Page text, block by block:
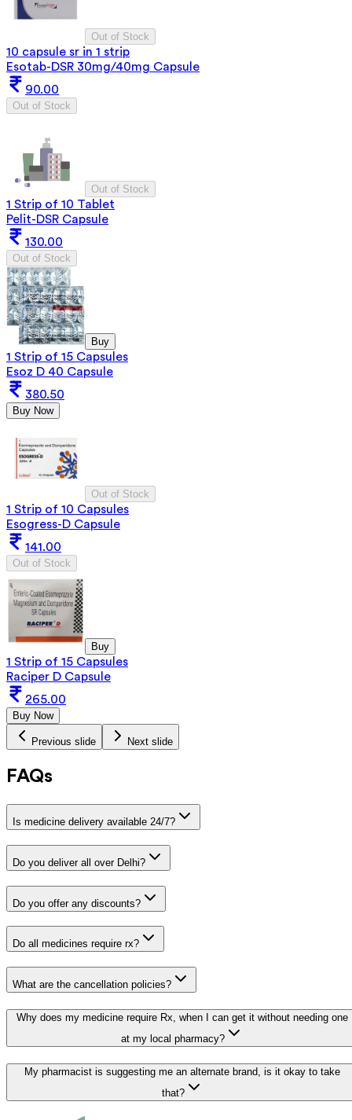
Out of Stock
10 capsule sr in 1 strip
Esotab-DSR 30mg/40mg Capsule
90.00
Out of Stock
Out of Stock
1 Strip of 10 Tablet
Pelit-DSR Capsule
130.00
Out of Stock
Buy
1 Strip of 15 Capsules
Esoz D 40 Capsule
380.50
Buy Now
Out of Stock
1 Strip of 10 Capsules
Esogress-D Capsule
141.00
Out of Stock
Buy
1 Strip of 15 Capsules
Raciper D Capsule
265.00
Buy Now
Previous slide Next slide
FAQs
Is medicine delivery available 24/7?
Do you deliver all over Delhi?
Do you offer any discounts?
Do all medicines require rx?
What are the cancellation policies?
Why does my medicine require Rx, when I can get it without needing one
at my local pharmacy?
My pharmacist is suggesting me an alternate brand, is it okay to take
that?